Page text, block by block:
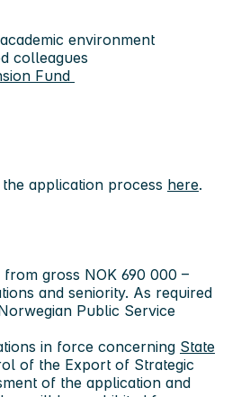
environment
colleagues
Fund
application process here.
gross NOK 690 000 –
and seniority. As required
Public Service
in force concerning State
of the Export of Strategic
of the application and